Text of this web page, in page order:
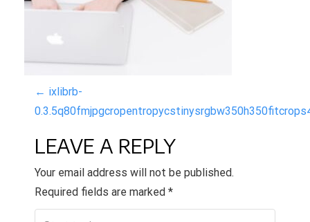
P
O
S
T
N
← ixlibrb-
LEAVE A REPLY
Your email address will not be published.
Required fields are marked *